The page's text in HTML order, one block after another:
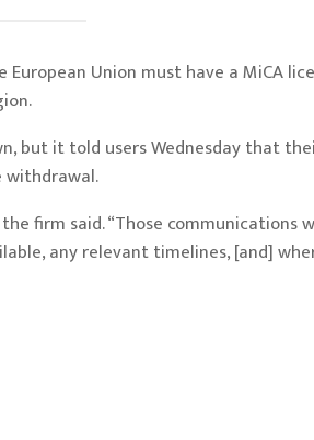
Union must have a MiCA
but it told users Wednesday that
withdrawal.
firm said. “Those communications
any relevant timelines, [and]